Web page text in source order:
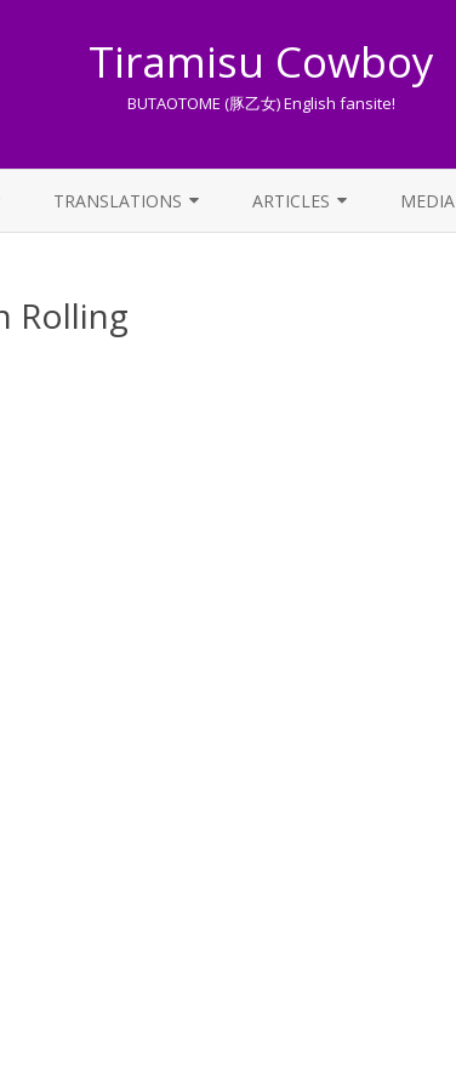
Tiramisu Cowboy
BUTAOTOME (豚乙女) English fansite!
to
TRANSLATIONS
OTHER TRANSLATIONS
ARTICLES MEDIA
Rolling